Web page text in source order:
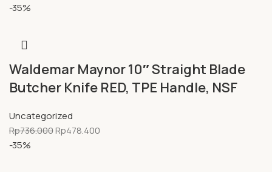
-35%
Waldemar Maynor 10″ Straight Blade
Butcher Knife RED, TPE Handle, NSF
Uncategorized
Rp736.000Rp478.400
-35%